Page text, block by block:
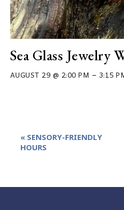
Sea Glass Jewelry
AUGUST 29 @ 2:00 PM – 3:15
Event
Navigation
« SENSORY-FRIENDLY
HOURS